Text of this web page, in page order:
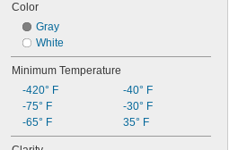
Color
Gray
White
Minimum Temperature
-420° F
-75° F
-65° F
-40° F
-30° F
35° F